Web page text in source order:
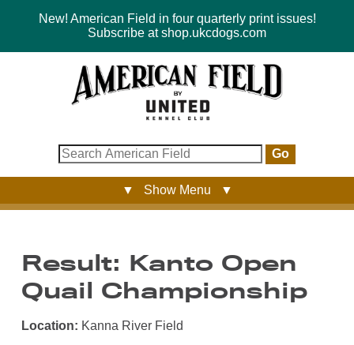
New! American Field in four quarterly print issues!
Subscribe at shop.ukcdogs.com
Go
▼ Show Menu ▼
Result: Kanto Open
Quail Championship
Location: Kanna River Field